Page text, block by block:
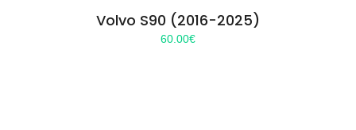
Volvo S90 (2016-2025)
60.00€